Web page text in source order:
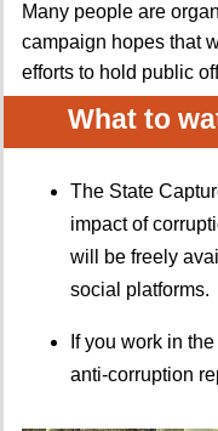
Many people are
campaign hopes that
efforts to hold public
What to
The State
impact of
will be freely
social platforms.
If you work in
anti-corruption